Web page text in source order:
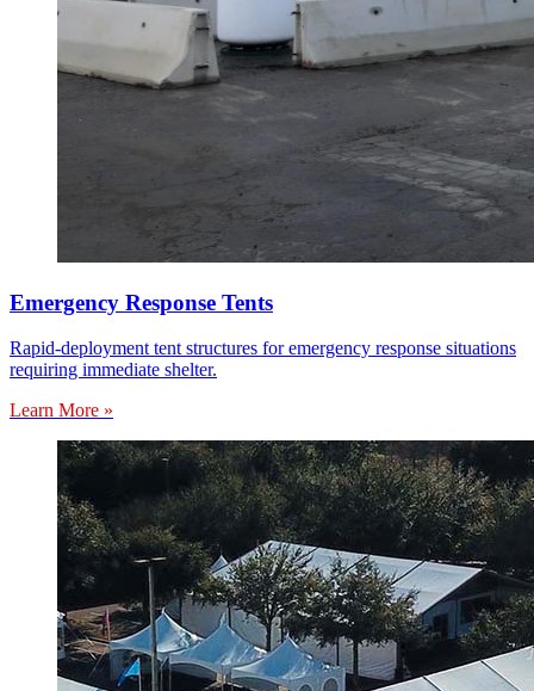
Emergency Response Tents
Rapid-deployment tent structures for emergency response situations
requiring immediate shelter.
Learn More »